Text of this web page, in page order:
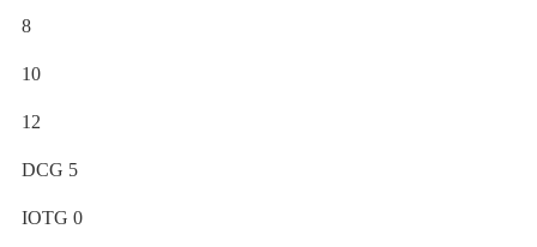
8
10
12
DCG 5
IOTG 0